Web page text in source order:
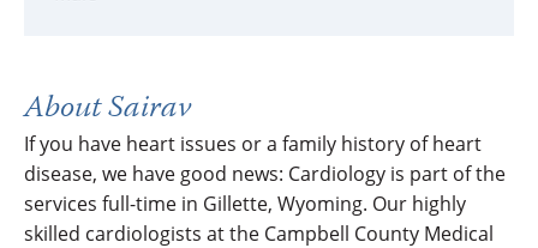
About Sairav
If you have heart issues or a family history of heart
disease, we have good news: Cardiology is part of the
services full-time in Gillette, Wyoming. Our highly
skilled cardiologists at the Campbell County Medical